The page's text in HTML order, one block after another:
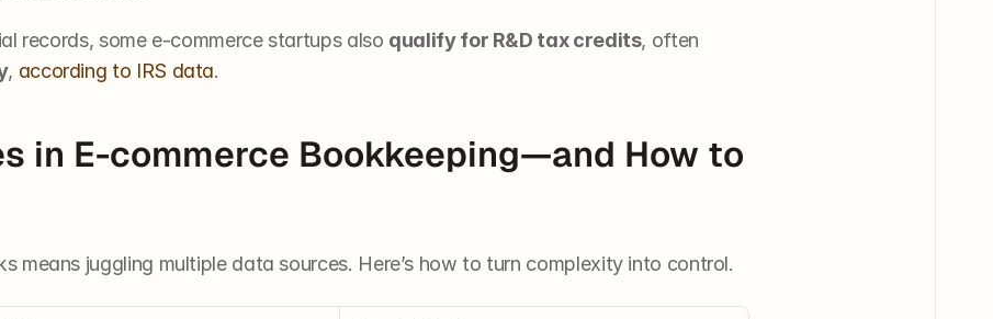
records, some e-commerce startups also qualify for R&D tax credits, often
, according to IRS data.
in E-commerce Bookkeeping—and How to
means juggling multiple data sources. Here’s how to turn complexity into control.